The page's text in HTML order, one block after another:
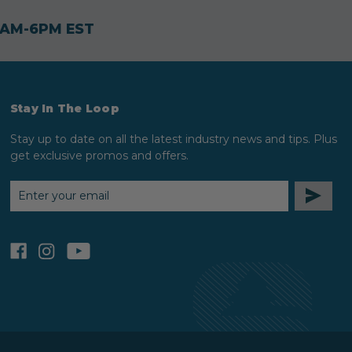
6PM EST
Stay In The Loop
Stay up to date on all the latest industry news and tips. Plus
get exclusive promos and offers.
EMAIL
ADDRESS
facebookinstagramyoutube